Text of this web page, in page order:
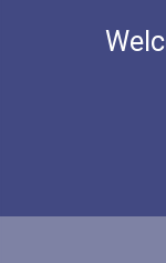
Optician
Diesel Service